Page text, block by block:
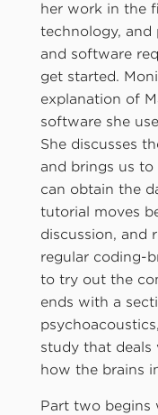
her work in the
technology, and
and software
get started.
explanation of
software she
She discusses
and brings us
can obtain the
tutorial moves
discussion, and
regular coding-
to try out the
ends with a
study that deals
how the brains
Part two